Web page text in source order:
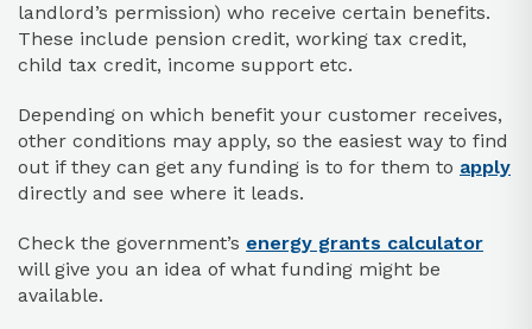
landlord’s permission) who receive certain benefits.
These include pension credit, working tax credit,
child tax credit, income support etc.
Depending on which benefit your customer receives,
other conditions may apply, so the easiest way to find
out if they can get any funding is to for them to apply
directly and see where it leads.
Check the government’s energy grants calculator
will give you an idea of what funding might be
available.